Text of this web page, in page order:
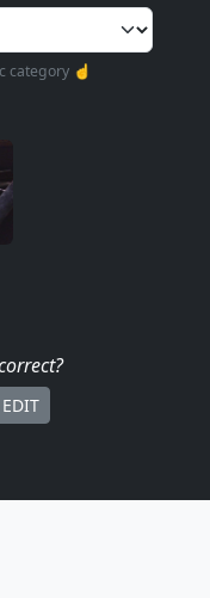
category ☝️
?